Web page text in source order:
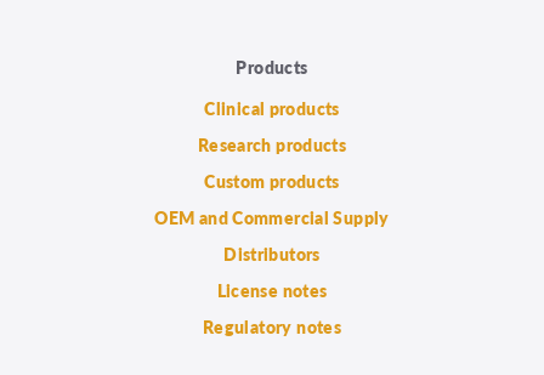
Products
Clinical products
Research products
Custom products
OEM and Commercial Supply
Distributors
License notes
Regulatory notes